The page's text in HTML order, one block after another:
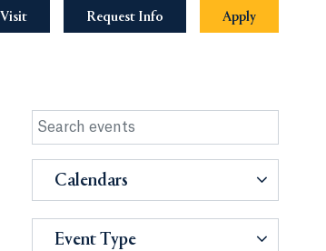
Visit Request Info Apply
Calendars
Event Type